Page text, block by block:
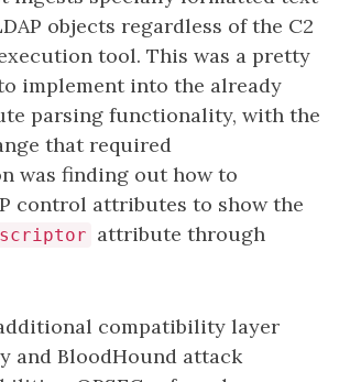
objects regardless of the C2
tool. This was a pretty
implement into the already
parsing functionality, with the
that required
was finding out how to
control attributes to show the
attribute through
compatibility layer
and BloodHound attack